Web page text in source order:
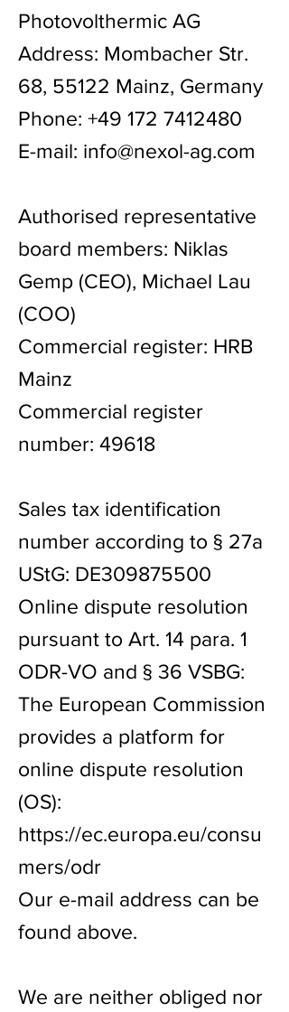
Photovolthermic AG
Address: Mombacher Str.
68, 55122 Mainz, Germany
Phone: +49 172 7412480
E-mail: info@nexol-ag.com
Authorised representative
board members: Niklas
Gemp (CEO), Michael Lau
(COO)
Commercial register: HRB
Mainz
Commercial register
number: 49618
Sales tax identification
number according to § 27a
UStG: DE309875500
Online dispute resolution
pursuant to Art. 14 para. 1
ODR-VO and § 36 VSBG:
The European Commission
provides a platform for
online dispute resolution
(OS):
https://ec.europa.eu/consu
mers/odr
Our e-mail address can be
found above.
We are neither obliged nor